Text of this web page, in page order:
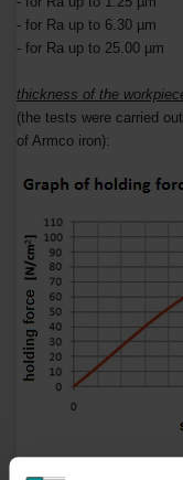
- for Ra up to 6.30
- for Ra up to 25.00
thickness of the
(the tests were carried
of Armco iron):